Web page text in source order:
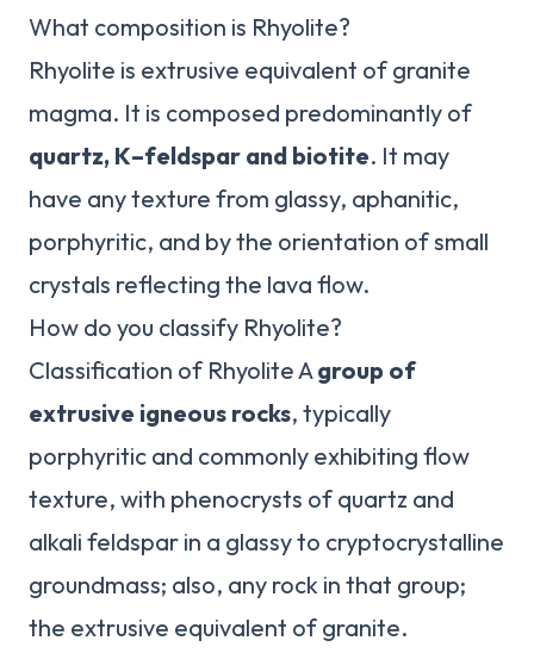
What composition is Rhyolite?
Rhyolite is extrusive equivalent of granite
magma. It is composed predominantly of
quartz, K–feldspar and biotite. It may
have any texture from glassy, aphanitic,
porphyritic, and by the orientation of small
crystals reflecting the lava flow.
How do you classify Rhyolite?
Classification of Rhyolite A group of
extrusive igneous rocks, typically
porphyritic and commonly exhibiting flow
texture, with phenocrysts of quartz and
alkali feldspar in a glassy to cryptocrystalline
groundmass; also, any rock in that group;
the extrusive equivalent of granite.